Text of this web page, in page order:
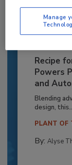
Recipe
Powers
and
Blending
design,
PLANT OF
By: Alyse
Manage